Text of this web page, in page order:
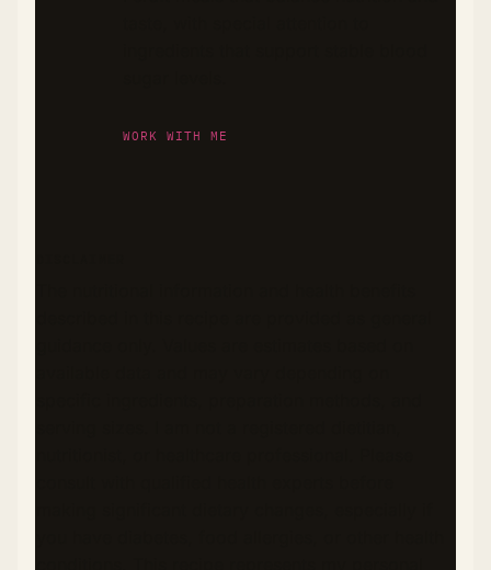
WORK WITH ME